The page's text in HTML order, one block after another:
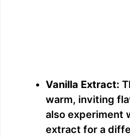
Vanilla Extract:
warm, inviting
also experiment
extract for a